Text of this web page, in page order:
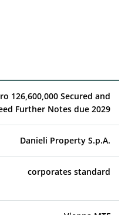
126,600,000 Secured and
Further Notes due 2029
Danieli Property S.p.A.
corporates standard